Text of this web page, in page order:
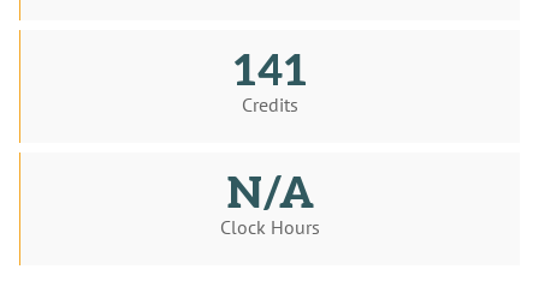
141
Credits
N/A
Clock Hours